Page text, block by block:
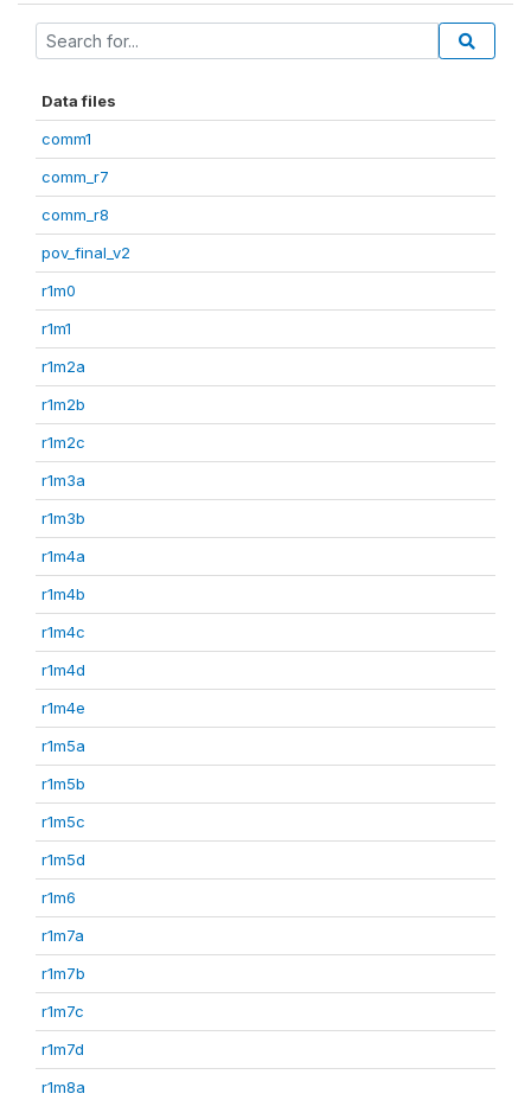
Data files
comm1
comm_r7
comm_r8
pov_final_v2
r1m0
r1m1
r1m2a
r1m2b
r1m2c
r1m3a
r1m3b
r1m4a
r1m4b
r1m4c
r1m4d
r1m4e
r1m5a
r1m5b
r1m5c
r1m5d
r1m6
r1m7a
r1m7b
r1m7c
r1m7d
r1m8a